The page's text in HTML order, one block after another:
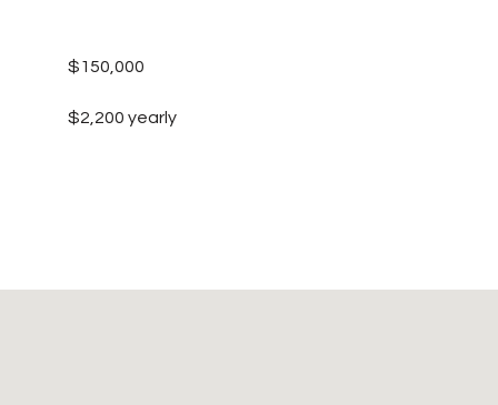
$150,000
$2,200 yearly